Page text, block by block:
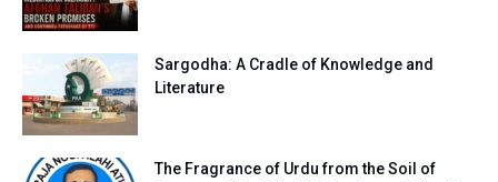
Sargodha: A Cradle of Knowledge and
Literature
The Fragrance of Urdu from the Soil of